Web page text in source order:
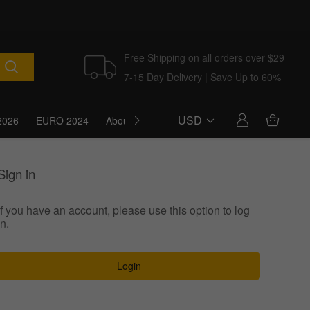
Free Shipping on all orders over $29
7-15 Day Delivery | Save Up to 60%
EURO 2024 About Us BlogUSD
in
you have an account, please use this option to log
Login